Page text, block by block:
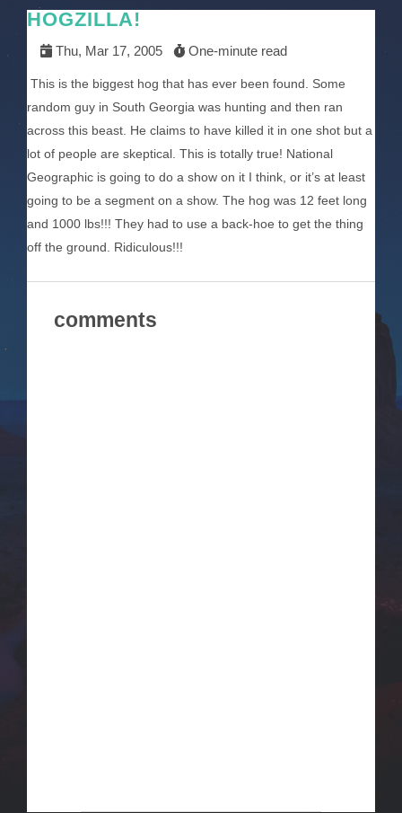
HOGZILLA!
Thu, Mar 17, 2005 One-minute read
This is the biggest hog that has ever been found. Some
random guy in South Georgia was hunting and then ran
across this beast. He claims to have killed it in one shot but a
lot of people are skeptical. This is totally true! National
Geographic is going to do a show on it I think, or it’s at least
going to be a segment on a show. The hog was 12 feet long
and 1000 lbs!!! They had to use a back-hoe to get the thing
off the ground. Ridiculous!!!
comments